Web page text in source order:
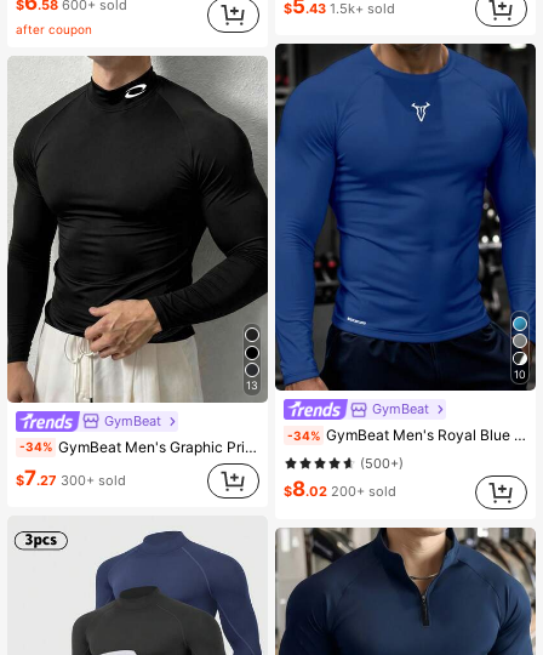
4.68
$ .58 600+ sold
after coupon
13
GymBeat
-34% GymBeat Men's Graphic Print Stand Collar Raglan Long Sleeve Black Sports T-Shirt, Spring/Autumn, Gym
$7.27 300+ sold
$5.43 1.5k+ sold
10
GymBeat
-34% GymBeat Men's Royal Blue Graphic Print Round Neck Long Sleeve Sports T-Shirt,Winter Athleisure Gym Workout Running Tee,Breathable Fitted Compression Shirt
(500+)
$8.02 200+ sold